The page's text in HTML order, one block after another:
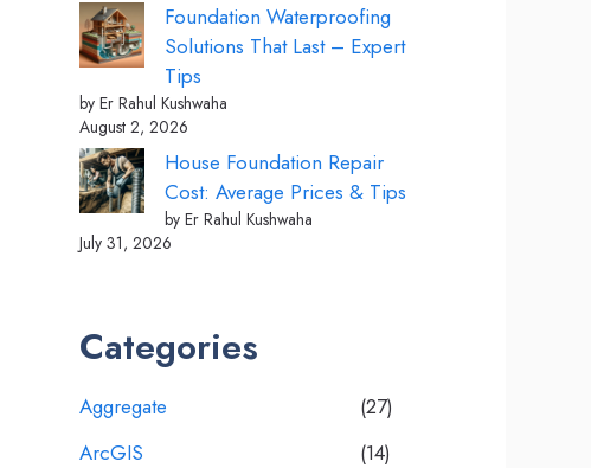
Foundation Waterproofing
Solutions That Last – Expert
Tips
by Er Rahul Kushwaha
August 2, 2026
House Foundation Repair
Cost: Average Prices & Tips
by Er Rahul Kushwaha
July 31, 2026
Categories
Aggregate
(27)
ArcGIS
(14)